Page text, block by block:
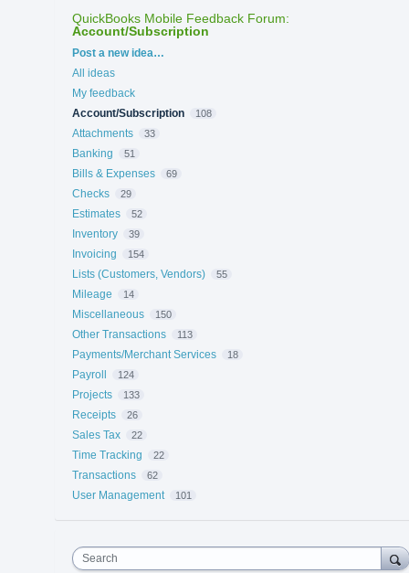
QuickBooks Mobile Feedback Forum:
Account/Subscription
Categories
Post a new idea…
All ideas
My feedback
Account/Subscription
108
Attachments 33
Banking 51
Bills & Expenses 69
Checks 29
Estimates 52
Inventory 39
Invoicing 154
Lists (Customers, Vendors) 55
Mileage 14
Miscellaneous 150
Other Transactions 113
Payments/Merchant Services 18
Payroll 124
Projects 133
Receipts 26
Sales Tax 22
Time Tracking 22
Transactions 62
User Management 101
Search